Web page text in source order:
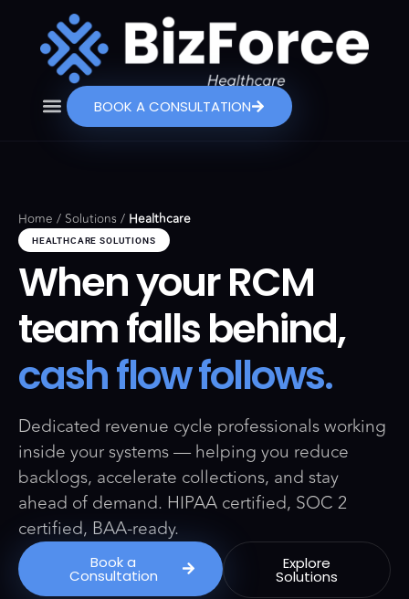
BOOK A CONSULTATION
Home / Solutions / Healthcare
HEALTHCARE SOLUTIONS
When your RCM
team falls behind,
cash flow follows.
Dedicated revenue cycle professionals working
inside your systems — helping you reduce
backlogs, accelerate collections, and stay
ahead of demand. HIPAA certified, SOC 2
certified, BAA-ready.
Book a
Consultation
Explore
Solutions